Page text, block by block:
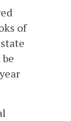
of